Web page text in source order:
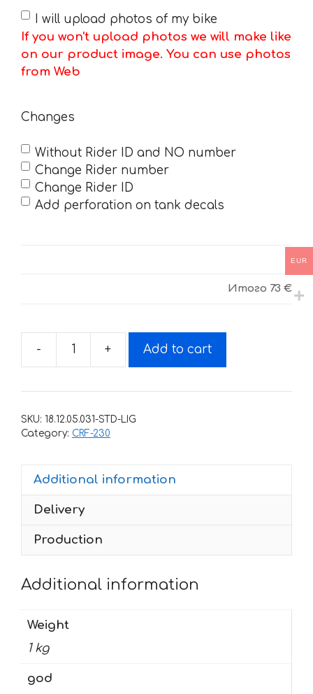
I will upload photos of my bike
If you won't upload photos we will make like
on our product image. You can use photos
from Web
Changes
Without Rider ID and NO number
Change Rider number
Change Rider ID
Add perforation on tank decals
Итого 73 €
-
Decals
HONDA
230R
13
quantity
+ Add to cart
SKU: 18.12.05.031-STD-LIG
Category: CRF-230
Additional information
Delivery
Production
Additional information
Weight
1 kg
god
EUR